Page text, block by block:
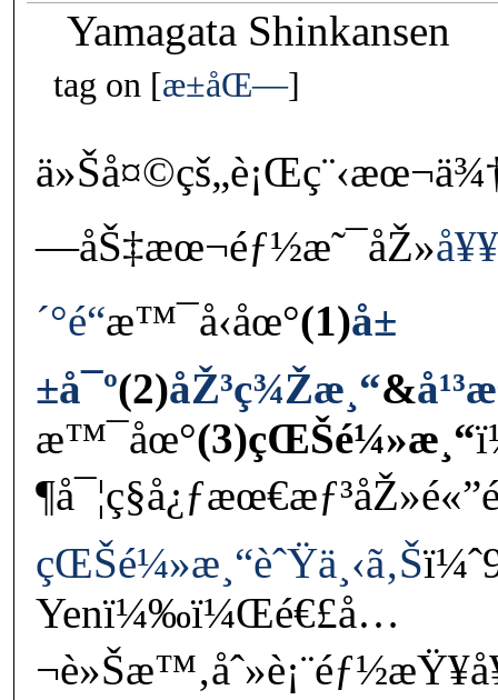
Yamagata Shinkansen
tag on æ±åŒ—
—åŠ‡æœ¬éƒ½æ˜¯åŽ»
´°é“æ™¯å‹åœ°(1)å±
±å¯º(2)åŽ³ç¾Žæ¸“&
æ™¯åœ°(3)çŒŠé¼»æ¸“
çŒŠé¼»æ¸“èˆŸä¸‹ã‚Š
Yenï¼‰ï¼Œé€£å…